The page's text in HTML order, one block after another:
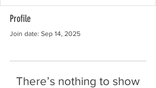
Profile
Join date: Sep 14, 2025
There’s nothing to show